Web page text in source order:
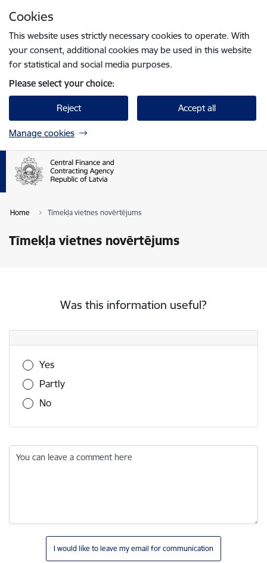
Cookies
This website uses strictly necessary cookies to operate. With
your consent, additional cookies may be used in this website
for statistical and social media purposes.
Please select your choice:
Reject Accept all
Manage cookies
Home Tīmekļa vietnes novērtējums
Tīmekļa vietnes novērtējums
Was this information useful?
Was this information useful?
Yes
Partly
No
You can leave a comment here
I would like to leave my email for communication